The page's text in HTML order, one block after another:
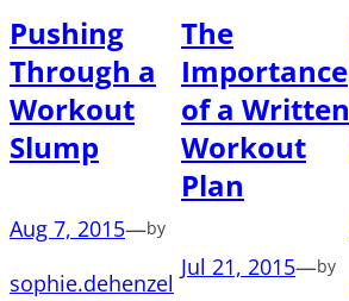
Pushing
Through a
Workout
Slump
Aug 7, 2015—by
sophie.dehenzel
The
Importance
of a Written
Workout
Plan
Jul 21, 2015—by